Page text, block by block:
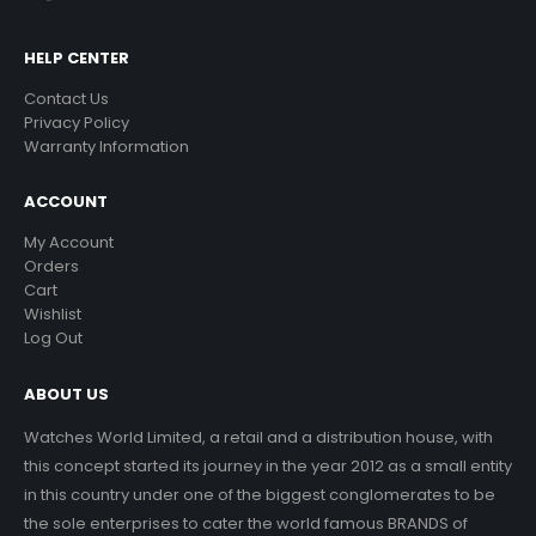
HELP CENTER
Contact Us
Privacy Policy
Warranty Information
ACCOUNT
My Account
Orders
Cart
Wishlist
Log Out
ABOUT US
Watches World Limited, a retail and a distribution house, with
this concept started its journey in the year 2012 as a small entity
in this country under one of the biggest conglomerates to be
the sole enterprises to cater the world famous BRANDS of